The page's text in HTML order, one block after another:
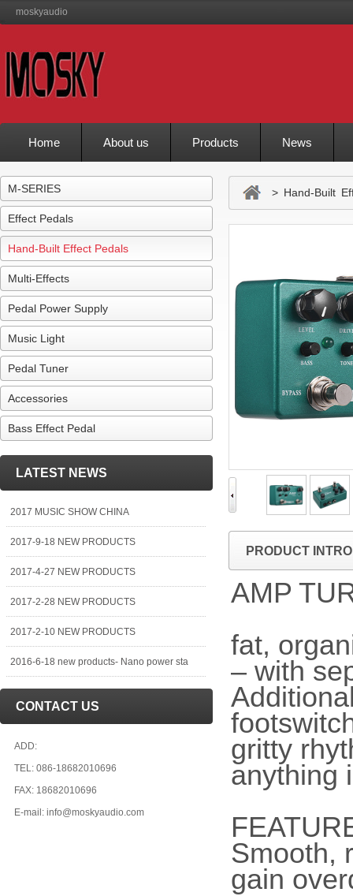
moskyaudio
Home About us Products News
M-SERIES
Effect Pedals
Hand-Built Effect Pedals
Multi-Effects
Pedal Power Supply
Music Light
Pedal Tuner
Accessories
Bass Effect Pedal
LATEST NEWS
2017 MUSIC SHOW CHINA
2017-9-18 NEW PRODUCTS
2017-4-27 NEW PRODUCTS
2017-2-28 NEW PRODUCTS
2017-2-10 NEW PRODUCTS
2016-6-18 new products- Nano power sta
CONTACT US
ADD:
TEL: 086-18682010696
FAX: 18682010696
E-mail: info@moskyaudio.com
> Hand-Built
PRODUCT
AMP
fat,
– with
gritty
anything
Smooth,
gain